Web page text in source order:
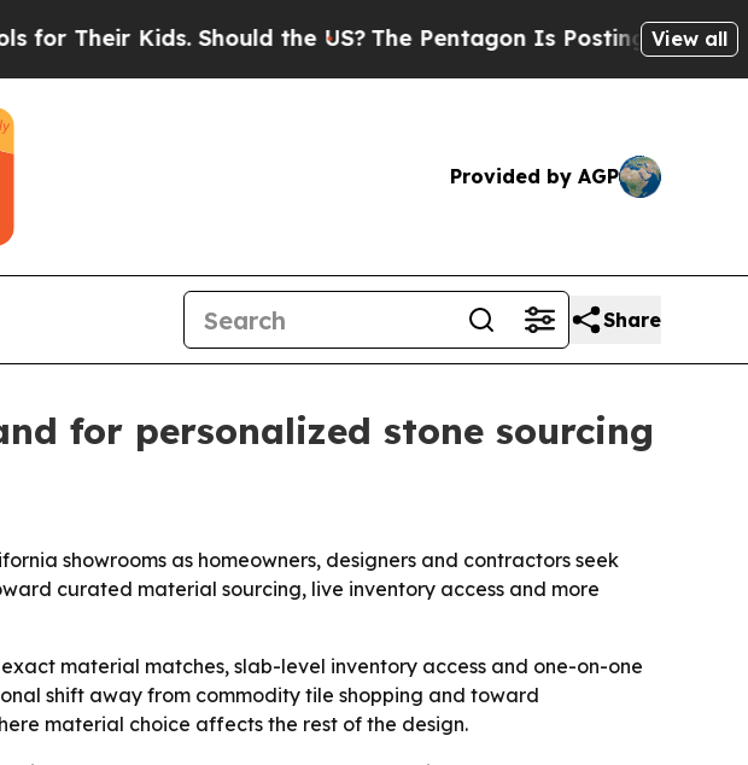
Kids. Should the US?The Pentagon Is Posting Cryptic Biblical
View all
Provided by AGP
Share
for personalized stone sourcing
showrooms as homeowners, designers and contractors seek
curated material sourcing, live inventory access and more
material matches, slab-level inventory access and one-on-one
shift away from commodity tile shopping and toward
material choice affects the rest of the design.